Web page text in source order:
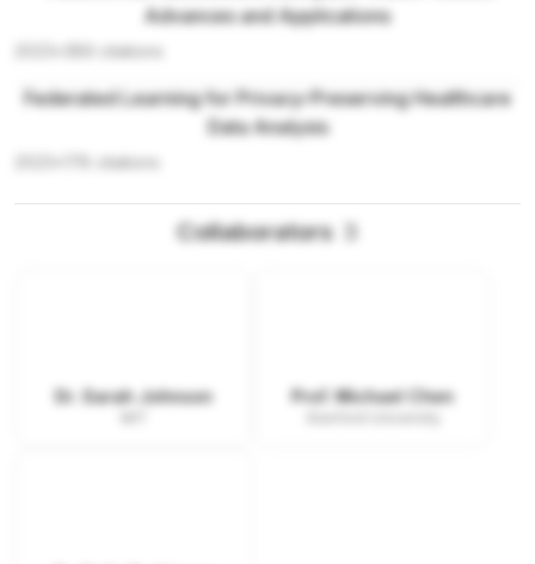
Advances and Applications
citations
Federated Learning for Privacy-Preserving Healthcare
Data Analysis
citations
Collaborators 3
Dr. Sarah Johnson Prof. Michael Chen